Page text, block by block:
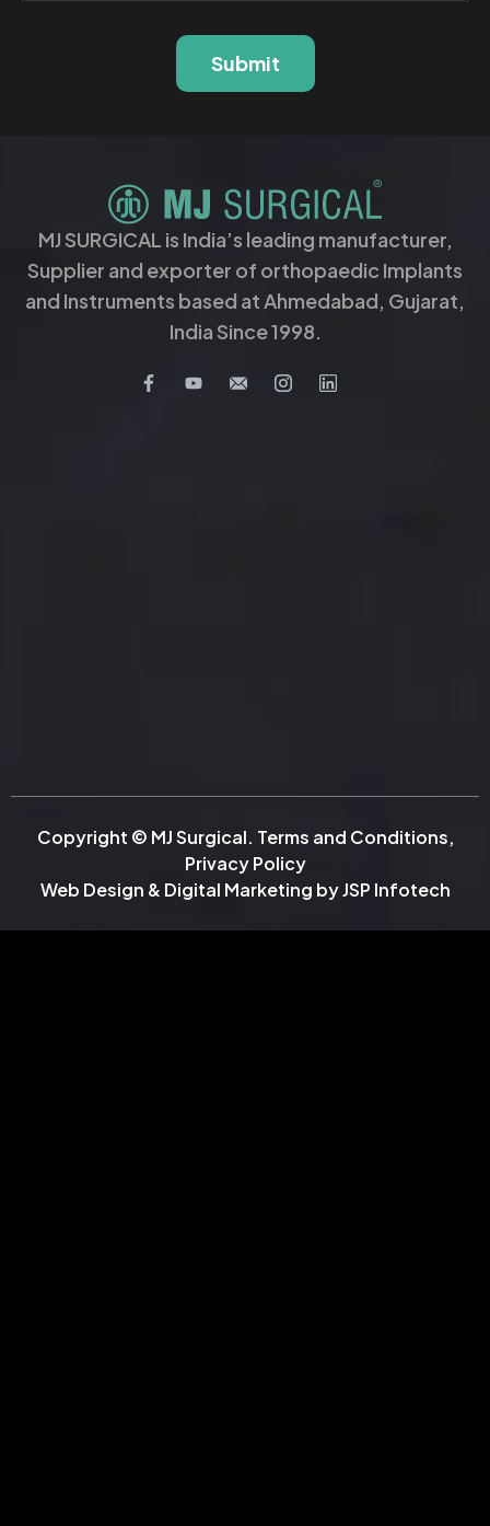
Submit
MJ SURGICAL is India’s leading manufacturer,
Supplier and exporter of orthopaedic Implants
and Instruments based at Ahmedabad, Gujarat,
India Since 1998.
Copyright © MJ Surgical. Terms and Conditions,
Privacy Policy
Web Design & Digital Marketing byJSP Infotech